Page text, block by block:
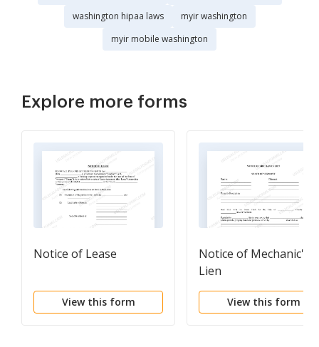
washington hipaa laws
myir washington
myir mobile washington
Explore more forms
Notice of Lease
View this form
Notice of Mechanic's
Lien
View this form